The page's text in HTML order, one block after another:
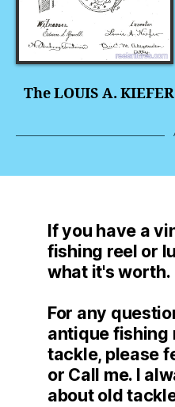
The LOUIS A.
If you have a
fishing reel or
what it's worth.
For any
antique fishing
tackle, please
or Call me. I
about old